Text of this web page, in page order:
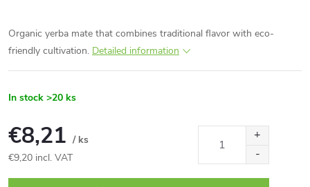
Organic yerba mate that combines traditional flavor with eco-
friendly cultivation. Detailed information
In stock >20 ks
€8,21 / ks
€9,20 incl. VAT